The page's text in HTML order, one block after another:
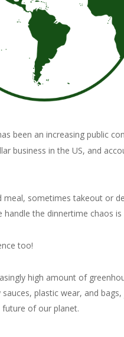
been an increasing public
business in the US, and
sometimes takeout or
the dinnertime chaos is
too!
high amount of
plastic wear, and
future of our planet.